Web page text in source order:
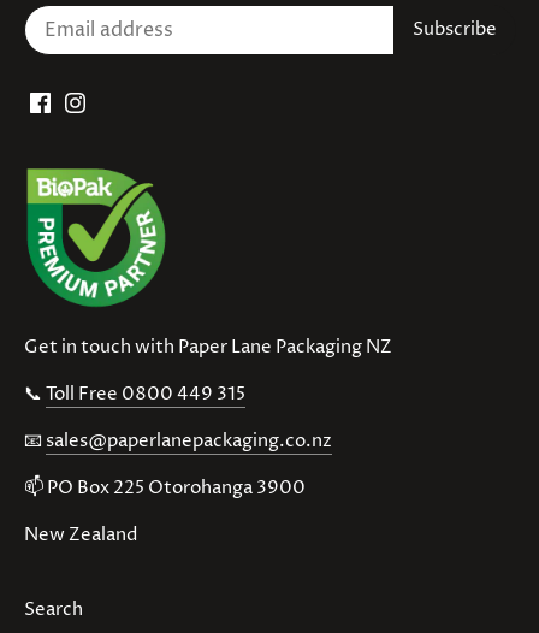
Get in touch with Paper Lane Packaging NZ
📞Toll Free 0800 449 315
📧 sales@paperlanepackaging.co.nz
📫 PO Box 225 Otorohanga 3900
New Zealand
Search